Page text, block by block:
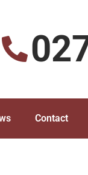
Contact